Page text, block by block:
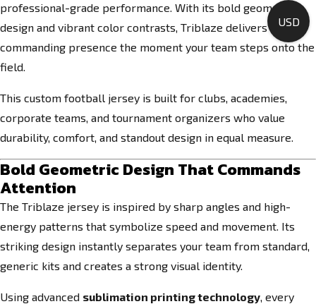
professional-grade performance. With its bold geometric
design and vibrant color contrasts, Triblaze delivers a
commanding presence the moment your team steps onto the
field.
This custom football jersey is built for clubs, academies,
corporate teams, and tournament organizers who value
durability, comfort, and standout design in equal measure.
Bold Geometric Design That Commands
Attention
The Triblaze jersey is inspired by sharp angles and high-
energy patterns that symbolize speed and movement. Its
striking design instantly separates your team from standard,
generic kits and creates a strong visual identity.
Using advanced sublimation printing technology, every
USD